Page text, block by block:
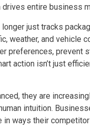
entire business
just tracks
weather, and vehicle
preferences, prevent
action isn’t just
they are
intuition.
in ways their